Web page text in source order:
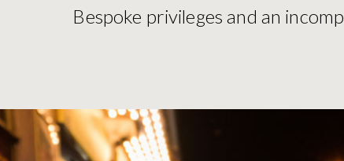
Bespoke privileges and an